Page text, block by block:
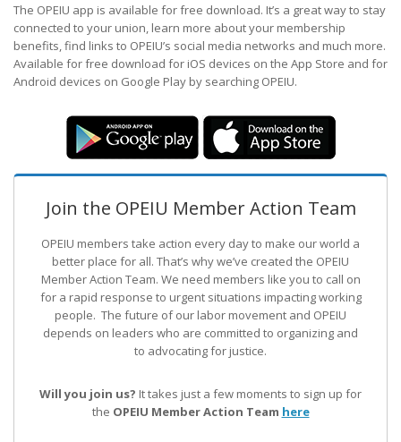
The OPEIU app is available for free download. It’s a great way to stay
connected to your union, learn more about your membership
benefits, find links to OPEIU’s social media networks and much more.
Available for free download for iOS devices on the App Store and for
Android devices on Google Play by searching OPEIU.
Join the OPEIU Member Action Team
OPEIU members take action every day to make our world a
better place for all. That’s why we’ve created the OPEIU
Member Action Team. We need members like you to call on
for a rapid response to urgent situations impacting working
people. The future of our labor movement and OPEIU
depends on leaders who are committed to organizing and
to advocating for justice.
Will you join us? It takes just a few moments to sign up for
the OPEIU Member Action Team here